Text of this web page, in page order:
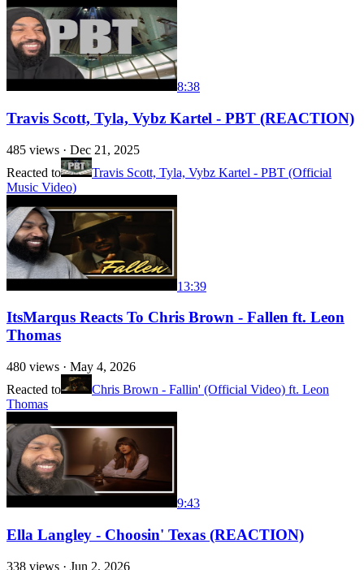
8:38
Travis Scott, Tyla, Vybz Kartel - PBT (REACTION)
485 views · Dec 21, 2025
Reacted to
Travis Scott, Tyla, Vybz Kartel - PBT (Official
Music Video)
13:39
ItsMarqus Reacts To Chris Brown - Fallen ft. Leon
Thomas
480 views · May 4, 2026
Reacted to
Chris Brown - Fallin' (Official Video) ft. Leon
Thomas
9:43
Ella Langley - Choosin' Texas (REACTION)
338 views · Jun 2, 2026